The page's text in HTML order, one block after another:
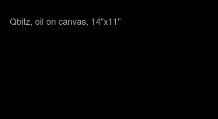
Qbitz, oil on canvas, 14"x11"